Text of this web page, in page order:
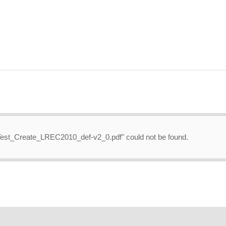
v2_0.pdf" could not be found.